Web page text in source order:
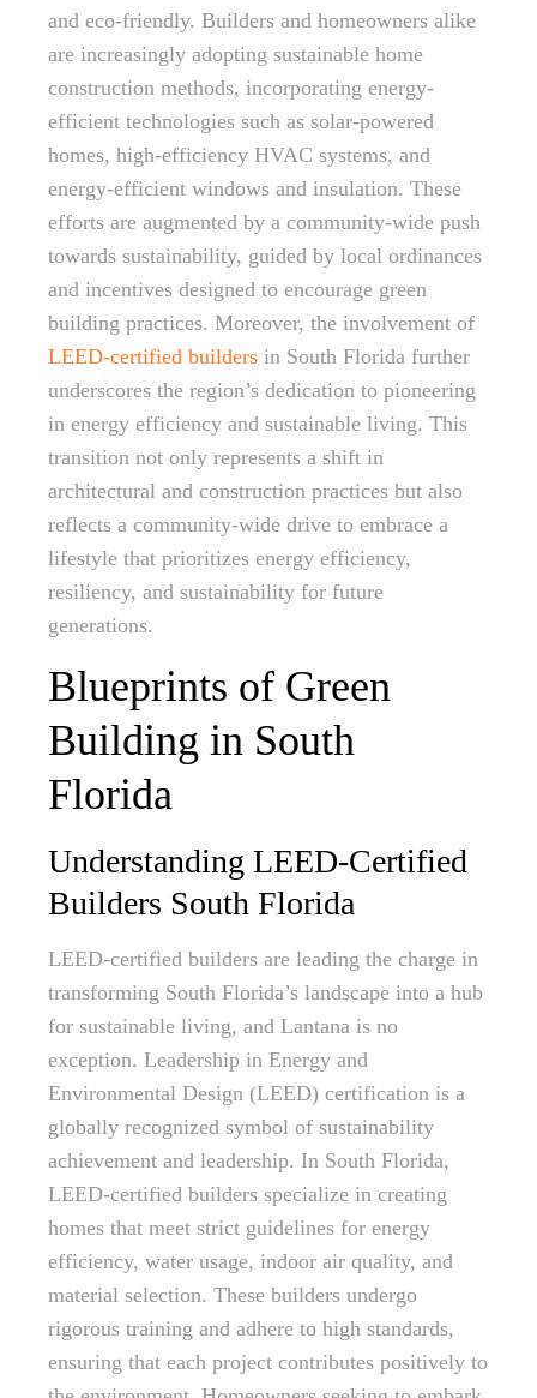
and eco-friendly. Builders and homeowners alike
are increasingly adopting sustainable home
construction methods, incorporating energy-
efficient technologies such as solar-powered
homes, high-efficiency HVAC systems, and
energy-efficient windows and insulation. These
efforts are augmented by a community-wide push
towards sustainability, guided by local ordinances
and incentives designed to encourage green
building practices. Moreover, the involvement of
LEED-certified builders in South Florida further
underscores the region’s dedication to pioneering
in energy efficiency and sustainable living. This
transition not only represents a shift in
architectural and construction practices but also
reflects a community-wide drive to embrace a
lifestyle that prioritizes energy efficiency,
resiliency, and sustainability for future
generations.
Blueprints of Green
Building in South
Florida
Understanding LEED-Certified
Builders South Florida
LEED-certified builders are leading the charge in
transforming South Florida’s landscape into a hub
for sustainable living, and Lantana is no
exception. Leadership in Energy and
Environmental Design (LEED) certification is a
globally recognized symbol of sustainability
achievement and leadership. In South Florida,
LEED-certified builders specialize in creating
homes that meet strict guidelines for energy
efficiency, water usage, indoor air quality, and
material selection. These builders undergo
rigorous training and adhere to high standards,
ensuring that each project contributes positively to